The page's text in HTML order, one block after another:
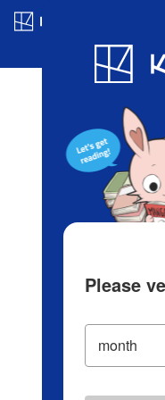
Blog
Please